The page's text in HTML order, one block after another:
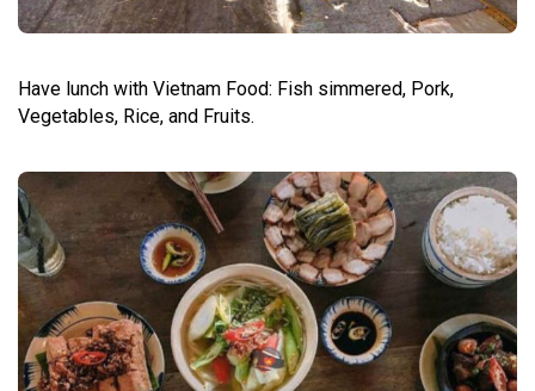
Have lunch with Vietnam Food: Fish simmered, Pork,
Vegetables, Rice, and Fruits.